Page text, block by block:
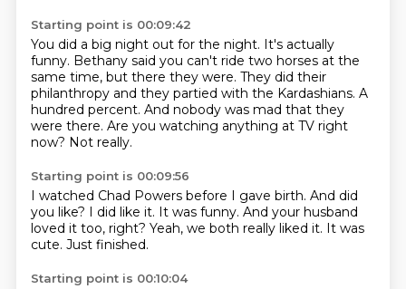
Starting point is 00:09:42
You did a big night out for the night. It's actually
funny. Bethany said you can't ride two horses at the
same time, but there they were. They did their
philanthropy and they partied with the Kardashians. A
hundred percent. And nobody was mad that they
were there. Are you watching anything at TV right
now? Not really.
Starting point is 00:09:56
I watched Chad Powers before I gave birth. And did
you like? I did like it. It was funny. And your husband
loved it too, right? Yeah, we both really liked it. It was
cute. Just finished.
Starting point is 00:10:04